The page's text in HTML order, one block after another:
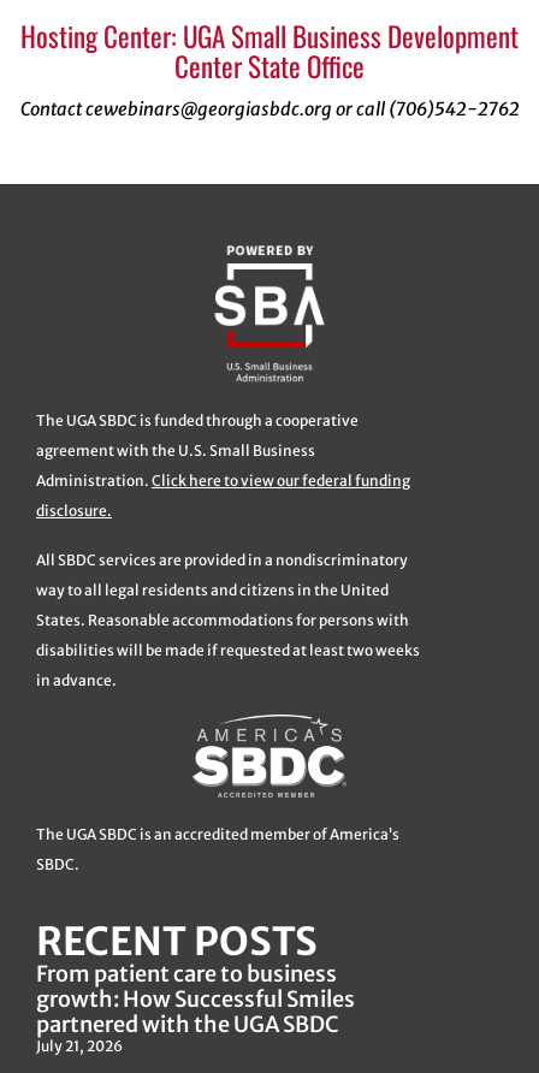
Hosting Center: UGA Small Business Development
Center State Office
Contact cewebinars@georgiasbdc.org or call (706)542-2762
The UGA SBDC is funded through a cooperative
agreement with the U.S. Small Business
Administration. Click here to view our federal funding
disclosure.
All SBDC services are provided in a nondiscriminatory
way to all legal residents and citizens in the United
States. Reasonable accommodations for persons with
disabilities will be made if requested at least two weeks
in advance.
The UGA SBDC is an accredited member of America’s
SBDC.
RECENT POSTS
From patient care to business
growth: How Successful Smiles
partnered with the UGA SBDC
July 21, 2026